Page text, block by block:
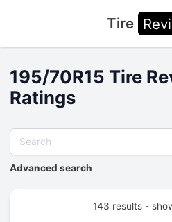
Tire
195/70R15 Tire
Ratings
Advanced search
143 results -